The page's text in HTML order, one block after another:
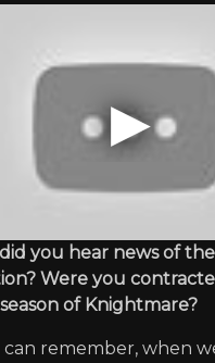
you hear news of
Were you
of Knightmare?
can remember, when